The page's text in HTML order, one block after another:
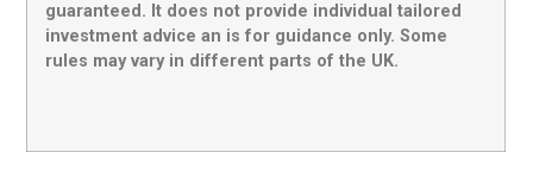
guaranteed. It does not provide individual tailored
investment advice an is for guidance only. Some
rules may vary in different parts of the UK.